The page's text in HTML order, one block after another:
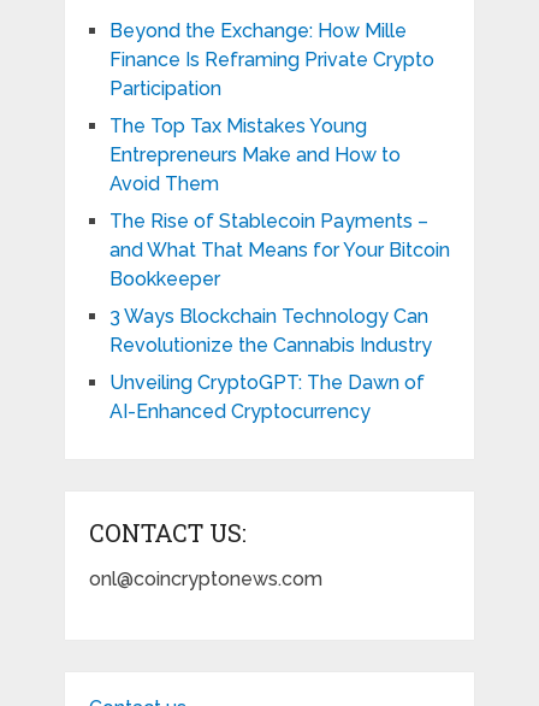
Beyond the Exchange: How Mille
Finance Is Reframing Private Crypto
Participation
The Top Tax Mistakes Young
Entrepreneurs Make and How to
Avoid Them
The Rise of Stablecoin Payments –
and What That Means for Your Bitcoin
Bookkeeper
3 Ways Blockchain Technology Can
Revolutionize the Cannabis Industry
Unveiling CryptoGPT: The Dawn of
AI-Enhanced Cryptocurrency
CONTACT US:
onl@coincryptonews.com